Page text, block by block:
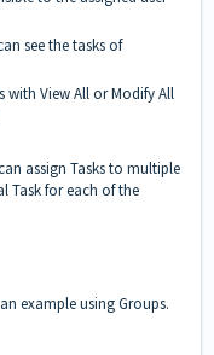
see the tasks of
with View All or Modify All
assign Tasks to multiple
Task for each of the
example using Groups.